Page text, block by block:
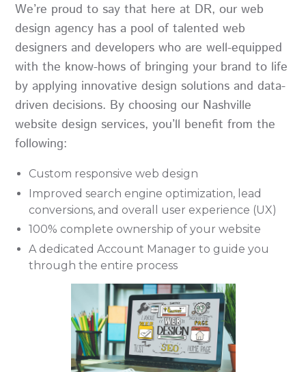
We’re proud to say that here at DR, our web
design agency has a pool of talented web
designers and developers who are well-equipped
with the know-hows of bringing your brand to life
by applying innovative design solutions and data-
driven decisions. By choosing our Nashville
website design services, you’ll benefit from the
following:
Custom responsive web design
Improved search engine optimization, lead
conversions, and overall user experience (UX)
100% complete ownership of your website
A dedicated Account Manager to guide you
through the entire process